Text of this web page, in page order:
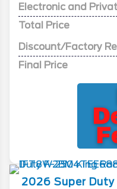
Electronic and
Total Price
Discount/Factory
Final Price
2026 Super